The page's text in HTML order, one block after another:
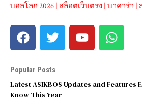
บอลโลก 2026 | สล็อตเว็บตรง | บาคาร่า |
Popular Posts
Latest ASIKBOS Updates and Features
Know This Year